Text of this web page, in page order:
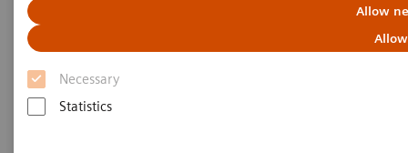
Allow
Necessary
Statistics
Complex coronary artery
fistula